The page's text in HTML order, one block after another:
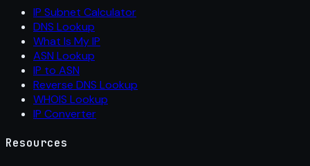
IP Subnet Calculator
DNS Lookup
What Is My IP
ASN Lookup
IP to ASN
Reverse DNS Lookup
WHOIS Lookup
IP Converter
Resources